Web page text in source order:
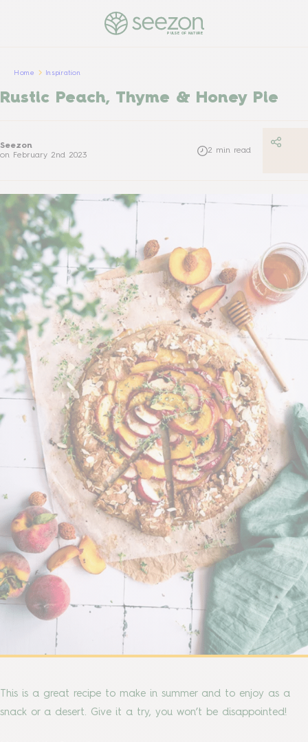
PULSE OF NATURE
Home Inspiration
Rustic Peach, Thyme & Honey Pie
Seezon
on February 2nd 2023
2 min read
This is a great recipe to make in summer and to enjoy as a
snack or a desert. Give it a try, you won’t be disappointed!